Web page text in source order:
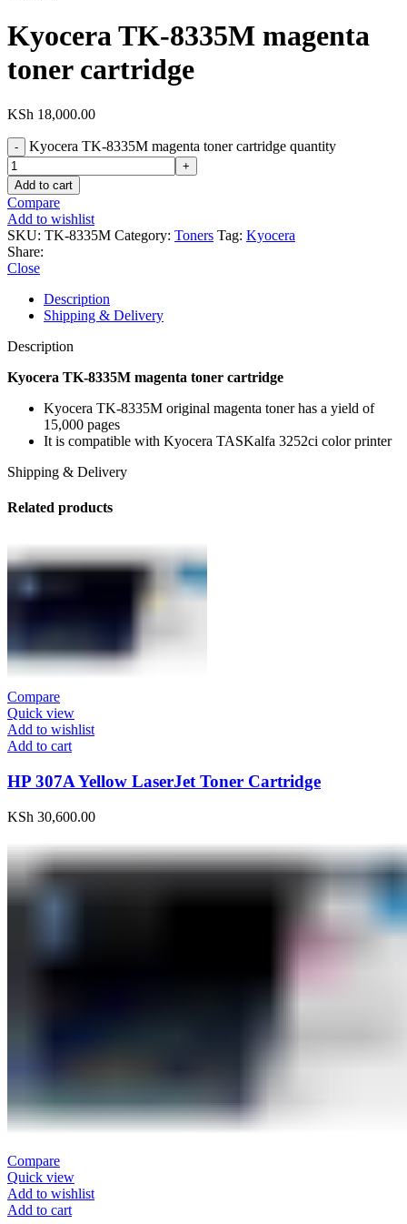
Kyocera TK-8335M magenta
toner cartridge
KSh 18,000.00
Kyocera TK-8335M magenta toner cartridge quantity
Add to cart
Compare
Add to wishlist
SKU: TK-8335M Category: Toners Tag: Kyocera
Share:
Close
Description
Shipping & Delivery
Description
Kyocera TK-8335M magenta toner cartridge
Kyocera TK-8335M original magenta toner has a yield of
15,000 pages
It is compatible with Kyocera TASKalfa 3252ci color printer
Shipping & Delivery
Related products
Compare
Quick view
Add to wishlist
Add to cart
HP 307A Yellow LaserJet Toner Cartridge
KSh 30,600.00
Compare
Quick view
Add to wishlist
Add to cart